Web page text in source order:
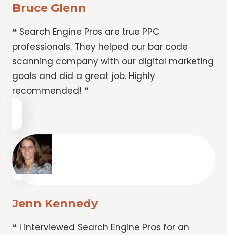
Bruce Glenn
❝ Search Engine Pros are true PPC
professionals. They helped our bar code
scanning company with our digital marketing
goals and did a great job. Highly
recommended! ❞
Jenn Kennedy
❝ I interviewed Search Engine Pros for an